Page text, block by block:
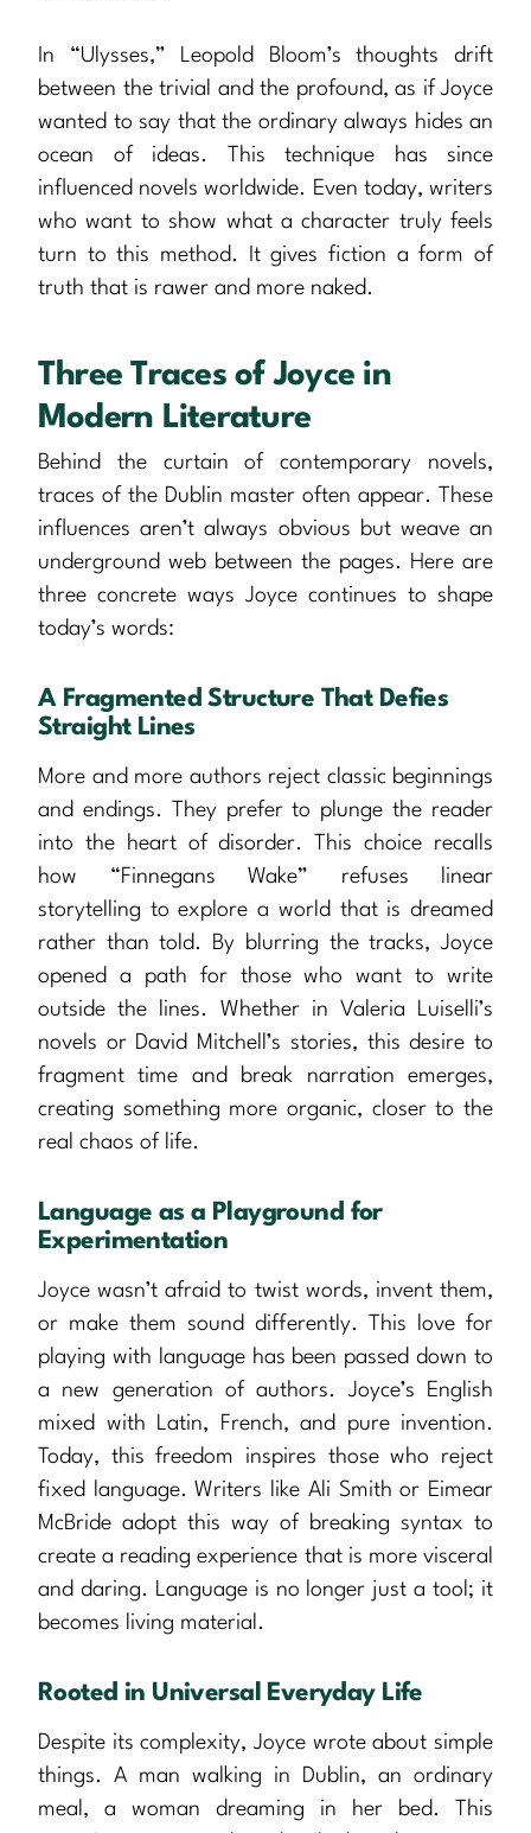
In “Ulysses,” Leopold Bloom’s thoughts drift
between the trivial and the profound, as if Joyce
wanted to say that the ordinary always hides an
ocean of ideas. This technique has since
influenced novels worldwide. Even today, writers
who want to show what a character truly feels
turn to this method. It gives fiction a form of
truth that is rawer and more naked.
Three Traces of Joyce in
Modern Literature
Behind the curtain of contemporary novels,
traces of the Dublin master often appear. These
influences aren’t always obvious but weave an
underground web between the pages. Here are
three concrete ways Joyce continues to shape
today’s words:
A Fragmented Structure That Defies
Straight Lines
More and more authors reject classic beginnings
and endings. They prefer to plunge the reader
into the heart of disorder. This choice recalls
how “Finnegans Wake” refuses linear
storytelling to explore a world that is dreamed
rather than told. By blurring the tracks, Joyce
opened a path for those who want to write
outside the lines. Whether in Valeria Luiselli’s
novels or David Mitchell’s stories, this desire to
fragment time and break narration emerges,
creating something more organic, closer to the
real chaos of life.
Language as a Playground for
Experimentation
Joyce wasn’t afraid to twist words, invent them,
or make them sound differently. This love for
playing with language has been passed down to
a new generation of authors. Joyce’s English
mixed with Latin, French, and pure invention.
Today, this freedom inspires those who reject
fixed language. Writers like Ali Smith or Eimear
McBride adopt this way of breaking syntax to
create a reading experience that is more visceral
and daring. Language is no longer just a tool; it
becomes living material.
Rooted in Universal Everyday Life
Despite its complexity, Joyce wrote about simple
things. A man walking in Dublin, an ordinary
meal, a woman dreaming in her bed. This